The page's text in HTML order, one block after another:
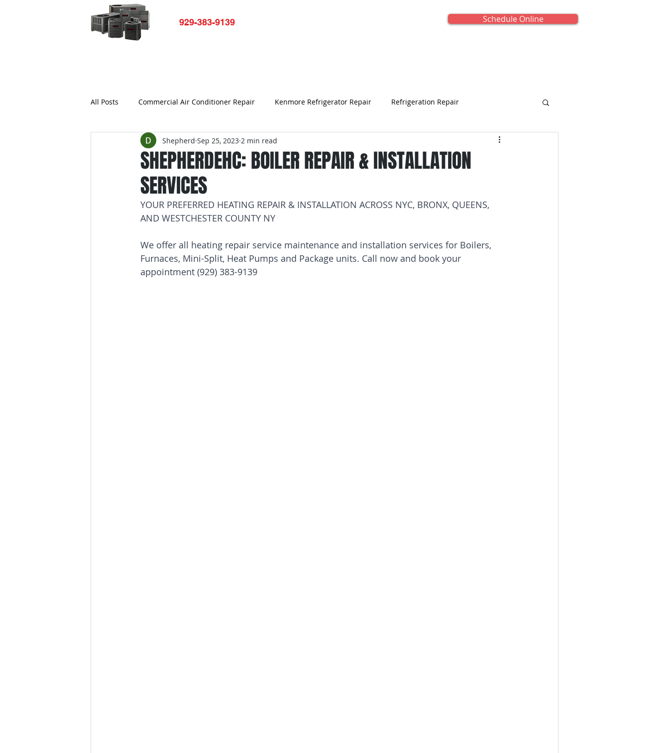
929-383-9139 Schedule Online
All Posts Commercial Air Conditioner Repair Kenmore Refrigerator Repair Refrigeration Repair
Air conditioner not working Refrigerator Repair Bronx NY
Commercial Refrigerator Repair
Bronx Refrigerator Repair New York Bronx Refrigerator Repair
Boiler repair service & installatio
SHEPHERDEHC: BOILER REPAIR & INSTALLATION
SERVICES
Shepherd Sep 25, 2023 2 min read
YOUR PREFERRED HEATING REPAIR & INSTALLATION ACROSS NYC, BRONX, QUEENS,
AND WESTCHESTER COUNTY NY
We offer all heating repair service maintenance and installation services for Boilers,
Furnaces, Mini-Split, Heat Pumps and Package units. Call now and book your
appointment (929) 383-9139